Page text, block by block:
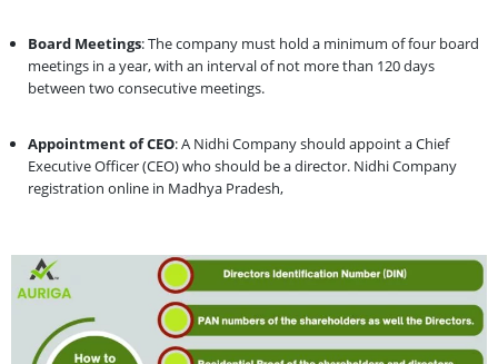
Board Meetings: The company must hold a minimum of four board
meetings in a year, with an interval of not more than 120 days
between two consecutive meetings.
Appointment of CEO: A Nidhi Company should appoint a Chief
Executive Officer (CEO) who should be a director. Nidhi Company
registration online in Madhya Pradesh,